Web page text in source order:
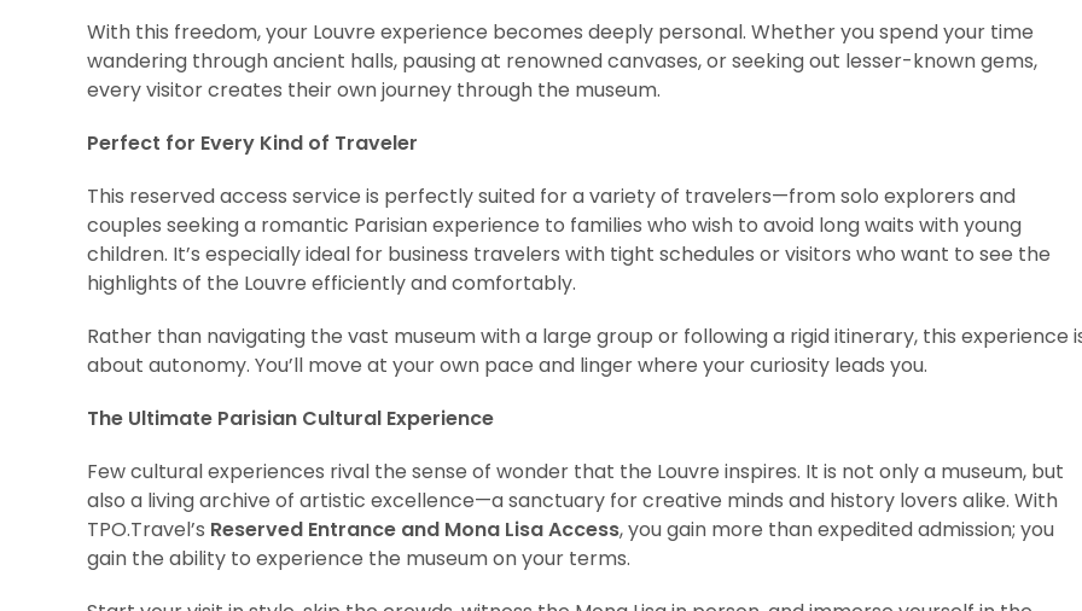
With this freedom, your Louvre experience becomes deeply personal. Whether you spend your time
wandering through ancient halls, pausing at renowned canvases, or seeking out lesser-known gems,
every visitor creates their own journey through the museum.
Perfect for Every Kind of Traveler
This reserved access service is perfectly suited for a variety of travelers—from solo explorers and
couples seeking a romantic Parisian experience to families who wish to avoid long waits with young
children. It’s especially ideal for business travelers with tight schedules or visitors who want to see the
highlights of the Louvre efficiently and comfortably.
Rather than navigating the vast museum with a large group or following a rigid itinerary, this experience
about autonomy. You’ll move at your own pace and linger where your curiosity leads you.
The Ultimate Parisian Cultural Experience
Few cultural experiences rival the sense of wonder that the Louvre inspires. It is not only a museum, but
also a living archive of artistic excellence—a sanctuary for creative minds and history lovers alike. With
TPO.Travel’s Reserved Entrance and Mona Lisa Access, you gain more than expedited admission; you
gain the ability to experience the museum on your terms.